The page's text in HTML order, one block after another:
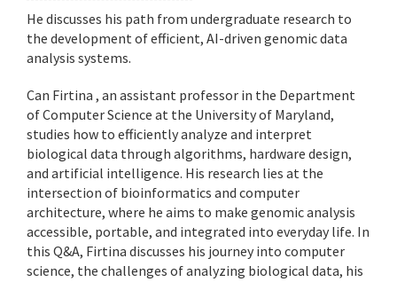
He discusses his path from undergraduate research to
the development of efficient, AI-driven genomic data
analysis systems.
Can Firtina , an assistant professor in the Department
of Computer Science at the University of Maryland,
studies how to efficiently analyze and interpret
biological data through algorithms, hardware design,
and artificial intelligence. His research lies at the
intersection of bioinformatics and computer
architecture, where he aims to make genomic analysis
accessible, portable, and integrated into everyday life. In
this Q&A, Firtina discusses his journey into computer
science, the challenges of analyzing biological data, his